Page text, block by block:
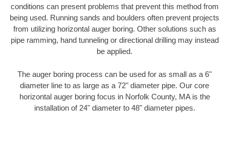
conditions can present problems that prevent this method from
being used. Running sands and boulders often prevent projects
from utilizing horizontal auger boring. Other solutions such as
pipe ramming, hand tunneling or directional drilling may instead
be applied.
The auger boring process can be used for as small as a 6"
diameter line to as large as a 72" diameter pipe. Our core
horizontal auger boring focus in Norfolk County, MA is the
installation of 24" diameter to 48" diameter pipes.